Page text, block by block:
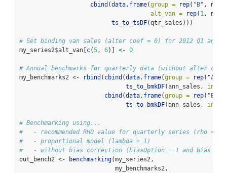
cbind (data.frame(group = rep( "B" , nrow
alt_van =
rep( 1, nrow
ts_to_tsDF(qtr_sales)))
# Set binding van sales (alter coef = 0) for 2012 Q1 and
my_series2$alt_van[ c(5, 6)] <- 0
# Annual benchmarks for quarterly data (without alter
my_benchmarks2 <- rbind ( cbind (data.frame(group = rep( "A"
ts_to_bmkDF(ann_sales,
cbind (data.frame(group = rep( "B"
ts_to_bmkDF(ann_sales,
# Benchmarking using...
#   - recommended RHO value for quarterly series (rho =
#   - proportional model (lambda = 1)
#   - without bias correction (biasOption = 1 and bias
out_bench2 <- benchmarking(my_series2,
                           my_benchmarks2,